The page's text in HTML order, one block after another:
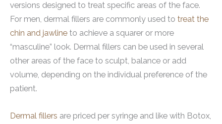
versions designed to treat specific areas of the face.
For men, dermal fillers are commonly used to treat the
chin and jawline to achieve a squarer or more
“masculine” look. Dermal fillers can be used in several
other areas of the face to sculpt, balance or add
volume, depending on the individual preference of the
patient.
Dermal fillers are priced per syringe and like with Botox,